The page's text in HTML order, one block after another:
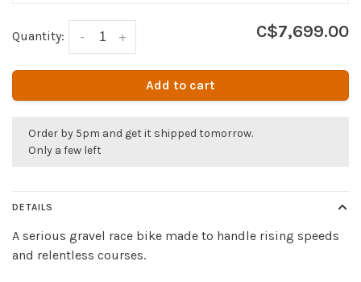
Quantity: +
- C$7,699.00
Add to cart
Order by 5pm and get it shipped tomorrow.
Only a few left
DETAILS
A serious gravel race bike made to handle rising speeds
and relentless courses.